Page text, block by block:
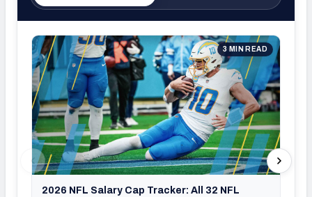
3 MIN READ
2026 NFL Salary Cap Tracker: All 32 NFL